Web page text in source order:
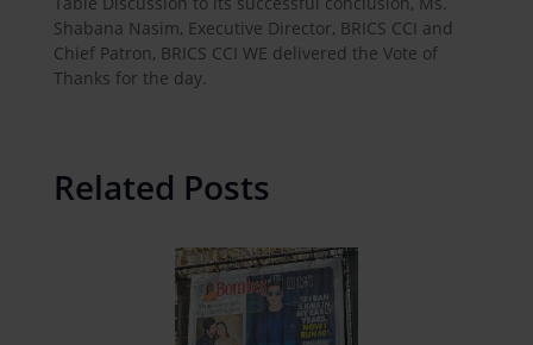
Shabana Nasim, Executive Director, BRICS CCI and
Chief Patron, BRICS CCI WE delivered the Vote of
Thanks for the day.
Related Posts